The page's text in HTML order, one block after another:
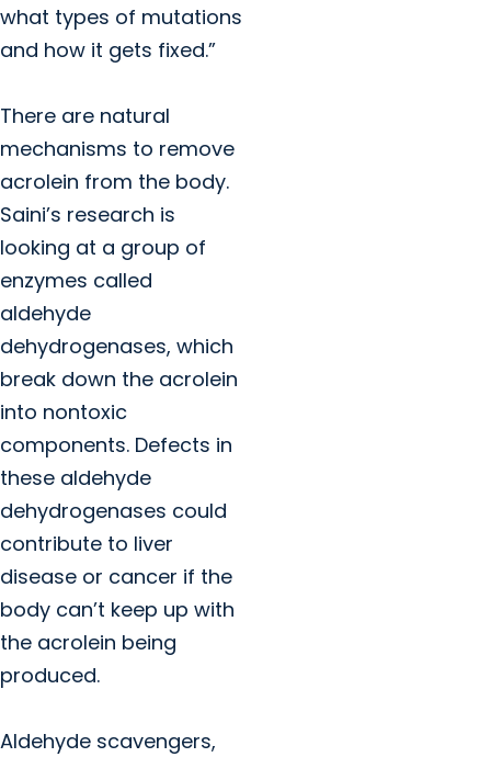
what types of mutations
and how it gets fixed.”
There are natural
mechanisms to remove
acrolein from the body.
Saini’s research is
looking at a group of
enzymes called
aldehyde
dehydrogenases, which
break down the acrolein
into nontoxic
components. Defects in
these aldehyde
dehydrogenases could
contribute to liver
disease or cancer if the
body can’t keep up with
the acrolein being
produced.
Aldehyde scavengers,